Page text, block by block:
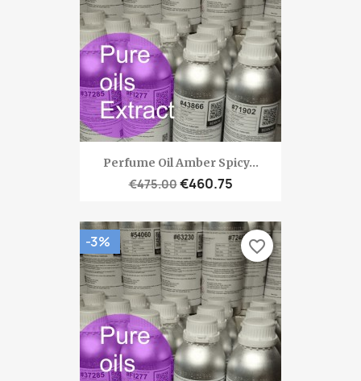
Perfume Oil Amber Spicy...
€475.00€460.75
-3% favorite_border